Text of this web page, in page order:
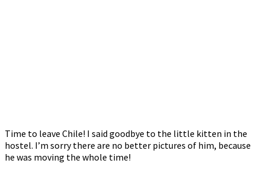
Time to leave Chile! I said goodbye to the little kitten in the
hostel. I’m sorry there are no better pictures of him, because
he was moving the whole time!